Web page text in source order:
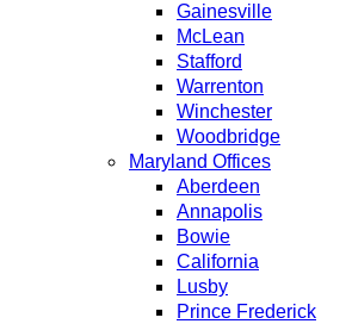
Gainesville
McLean
Stafford
Warrenton
Winchester
Woodbridge
Maryland Offices
Aberdeen
Annapolis
Bowie
California
Lusby
Prince Frederick